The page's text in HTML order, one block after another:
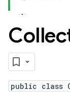
public class